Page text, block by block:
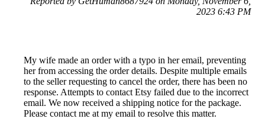
2023 6:43 PM
My wife made an order with a typo in her email, preventing
her from accessing the order details. Despite multiple emails
to the seller requesting to cancel the order, there has been no
response. Attempts to contact Etsy failed due to the incorrect
email. We now received a shipping notice for the package.
Please contact me at my email to resolve this matter.